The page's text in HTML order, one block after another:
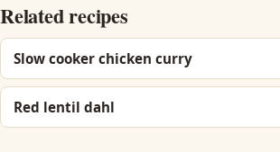
Related recipes
Slow cooker chicken curry
Red lentil dahl